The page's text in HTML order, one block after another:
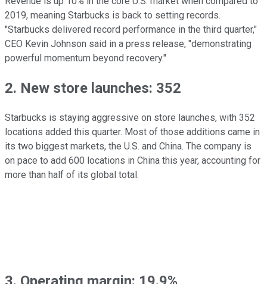
2019, meaning Starbucks is back to setting records.
"Starbucks delivered record performance in the third quarter,"
CEO Kevin Johnson said in a press release, "demonstrating
powerful momentum beyond recovery."
2. New store launches: 352
Starbucks is staying aggressive on store launches, with 352
locations added this quarter. Most of those additions came in
its two biggest markets, the U.S. and China. The company is
on pace to add 600 locations in China this year, accounting for
more than half of its global total.